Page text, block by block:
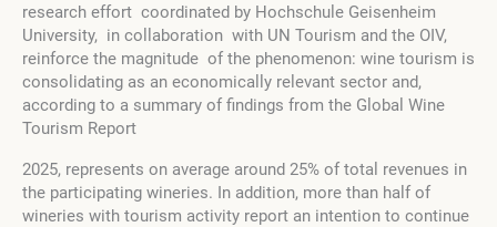
research effort coordinated by Hochschule Geisenheim
University, in collaboration with UN Tourism and the OIV,
reinforce the magnitude of the phenomenon: wine tourism is
consolidating as an economically relevant sector and,
according to a summary of findings from the Global Wine
Tourism Report
2025, represents on average around 25% of total revenues in
the participating wineries. In addition, more than half of
wineries with tourism activity report an intention to continue